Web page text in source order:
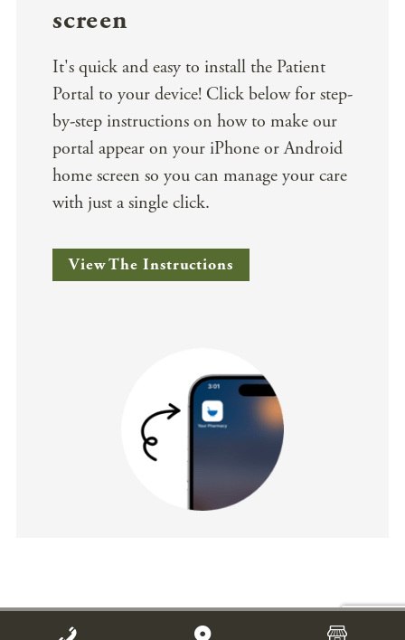
screen
It's quick and easy to install the Patient
Portal to your device! Click below for step-
by-step instructions on how to make our
portal appear on your iPhone or Android
home screen so you can manage your care
with just a single click.
View The Instructions